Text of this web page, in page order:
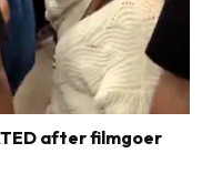
after filmgoer